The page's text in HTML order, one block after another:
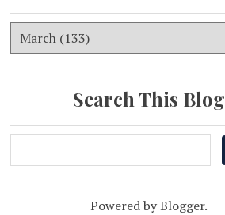
Search This Blog
Powered byBlogger.